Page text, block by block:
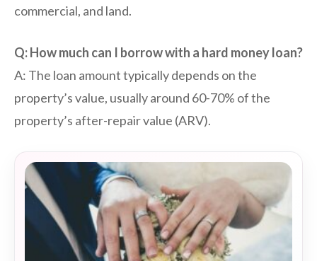
commercial, and land.
Q: How much can I borrow with a hard money loan?
A: The loan amount typically depends on the
property’s value, usually around 60-70% of the
property’s after-repair value (ARV).